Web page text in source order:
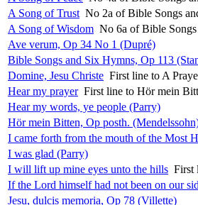
A Song of Trust No 2a of Bible Songs
A Song of Wisdom No 6a of Bible
Ave verum, Op 34 No 1 (Dupré)
Bible Songs and Six Hymns, Op 113
Domine, Jesu Christe First line to A
Hear my prayer First line to Hör mein
Hear my words, ye people (Parry)
Hör mein Bitten, Op posth.
I came forth from the mouth of the Most
I was glad (Parry)
I will lift up mine eyes unto the hills First
If the Lord himself had not been on our
Jesu, dulcis memoria, Op 78 (Villette)